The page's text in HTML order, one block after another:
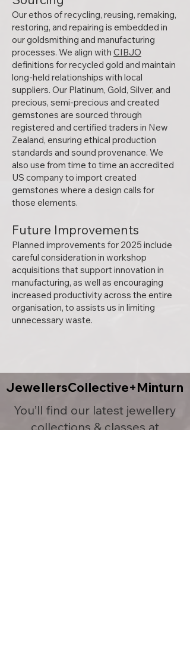
Our ethos of recycling, reusing, remaking,
restoring, and repairing is embedded in
our goldsmithing and manufacturing
processes. We align with CIBJO
definitions for recycled gold and maintain
long-held relationships with local
suppliers. Our Platinum, Gold, Silver, and
precious, semi-precious and created
gemstones are sourced through
registered and certified traders in New
Zealand, ensuring ethical production
standards and sound provenance. We
also use from time to time an accredited
US company to import created
gemstones where a design calls for
those elements.
Future Improvements
Planned improvements for 2025 include
careful consideration in workshop
acquisitions that support innovation in
manufacturing, as well as encouraging
increased productivity across the entire
organisation, to assists us in limiting
unnecessary waste.
JewellersCollective+Minturn
JewellersCollective+Minturn
You’ll find our latest jewellery
collections & classes at